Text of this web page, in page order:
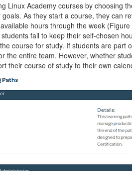
Linux Academy courses by choosing
As they start a course, they can
hours through the week
fail to keep their self-chosen
course for study. If students are part
the entire team. However, whether
their course of study to their own